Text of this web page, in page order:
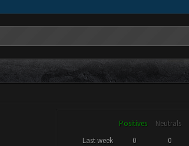
Positives Neutrals
Last week
0 0